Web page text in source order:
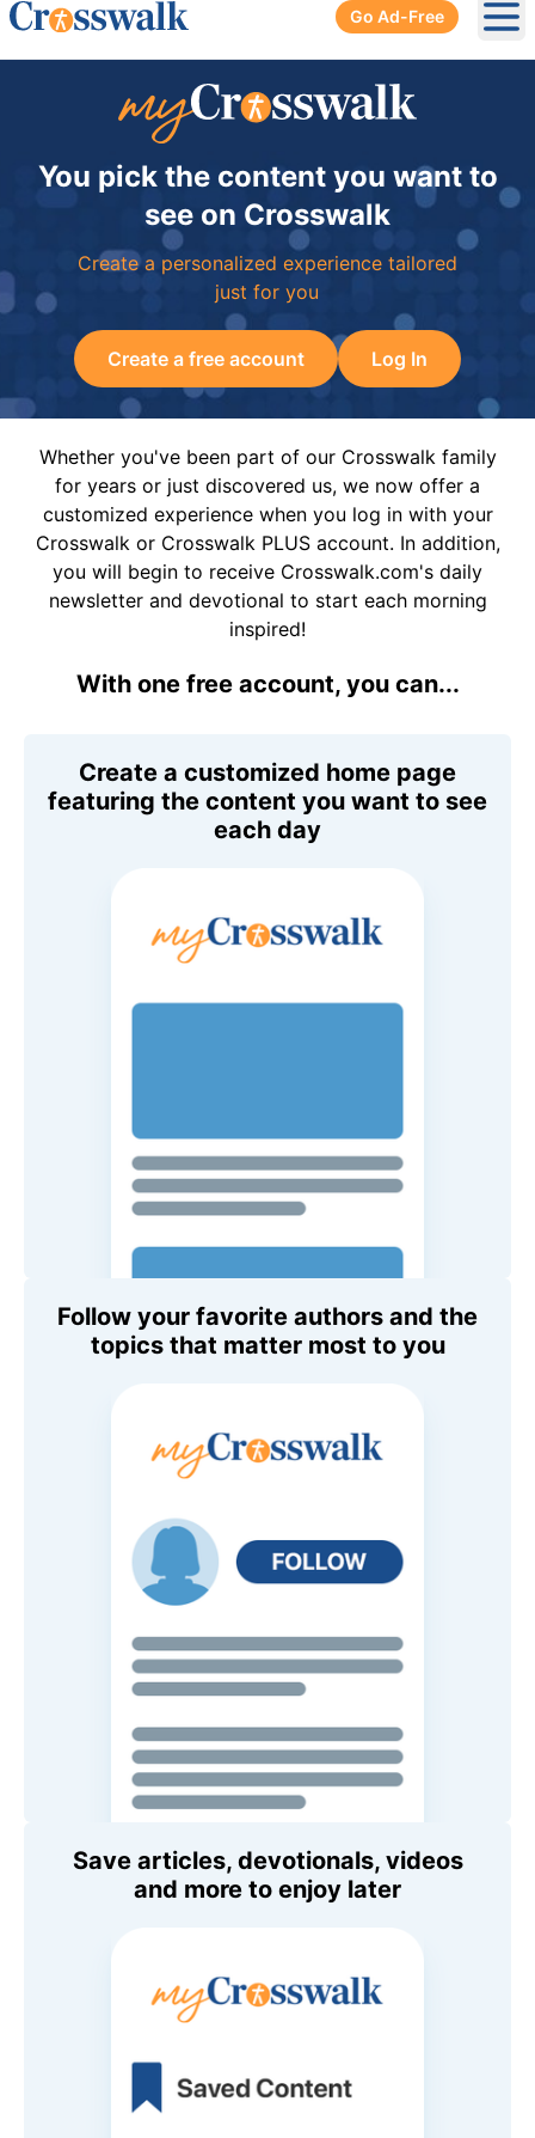
Go Ad-Free
You pick the content you want to
see on Crosswalk
Create a personalized experience tailored
just for you
Create a free account Log In
Whether you've been part of our Crosswalk family
for years or just discovered us, we now offer a
customized experience when you log in with your
Crosswalk or Crosswalk PLUS account. In addition,
you will begin to receive Crosswalk.com's daily
newsletter and devotional to start each morning
inspired!
With one free account, you can...
Create a customized home page
featuring the content you want to see
each day
Follow your favorite authors and the
topics that matter most to you
Save articles, devotionals, videos
and more to enjoy later